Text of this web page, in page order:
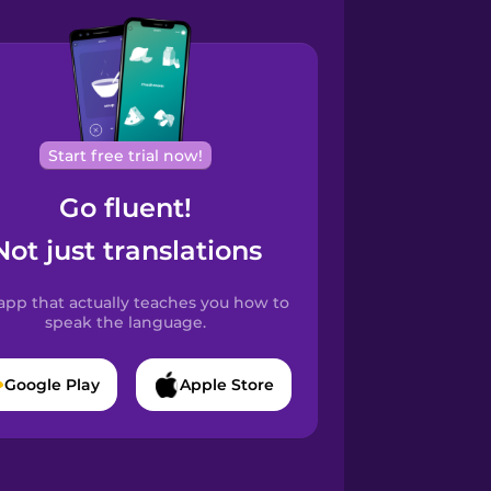
Start free trial now!
Go fluent!
just translations
that actually teaches you how to
speak the language.
Google Play Apple Store